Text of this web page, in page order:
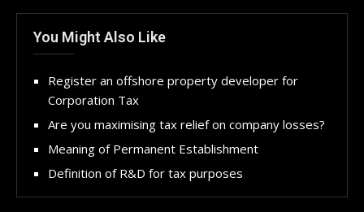
You Might Also Like
Register an offshore property developer for
Corporation Tax
Are you maximising tax relief on company losses?
Meaning of Permanent Establishment
Definition of R&D for tax purposes